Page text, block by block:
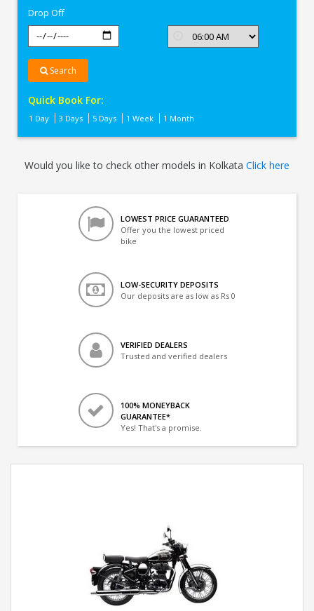
Drop Off
Search
Quick Book For:
1 Day 3 Days 5 Days 1 Week 1 Month
Would you like to check other models in Kolkata Click here
LOWEST PRICE GUARANTEED
Offer you the lowest priced
bike
LOW-SECURITY DEPOSITS
Our deposits are as low as Rs 0
VERIFIED DEALERS
Trusted and verified dealers
100% MONEYBACK
GUARANTEE*
Yes! That's a promise.